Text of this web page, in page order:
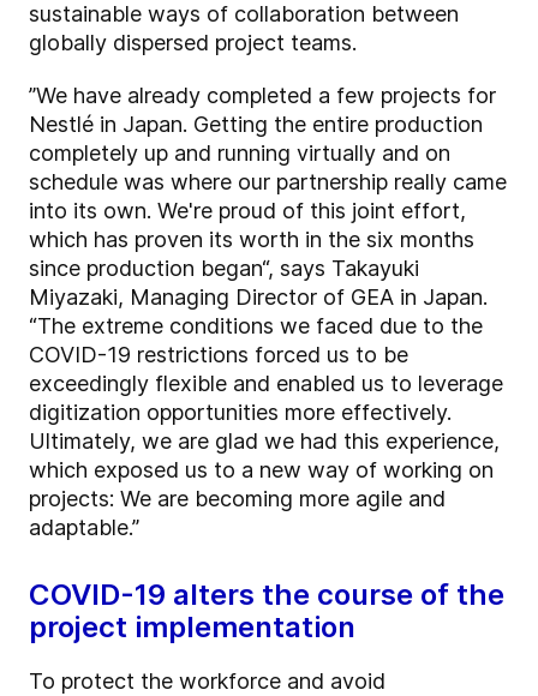
sustainable ways of collaboration between
globally dispersed project teams.
”We have already completed a few projects for
Nestlé in Japan. Getting the entire production
completely up and running virtually and on
schedule was where our partnership really came
into its own. We're proud of this joint effort,
which has proven its worth in the six months
since production began“, says Takayuki
Miyazaki, Managing Director of GEA in Japan.
“The extreme conditions we faced due to the
COVID-19 restrictions forced us to be
exceedingly flexible and enabled us to leverage
digitization opportunities more effectively.
Ultimately, we are glad we had this experience,
which exposed us to a new way of working on
projects: We are becoming more agile and
adaptable.”
COVID-19 alters the course of the
project implementation
To protect the workforce and avoid